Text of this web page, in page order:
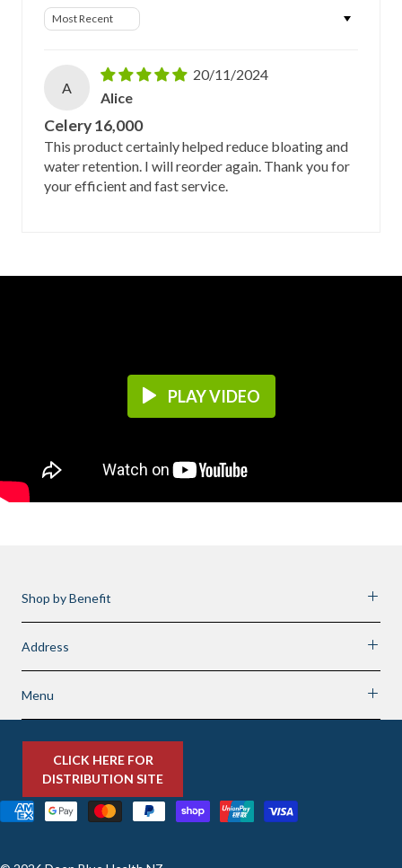
Sort by
A
20/11/2024
Alice
Celery 16,000
This product certainly helped reduce bloating and
water retention. I will reorder again. Thank you for
your efficient and fast service.
PLAY VIDEO
Shop by Benefit
Address
Menu
CLICK HERE FOR
DISTRIBUTION SITE